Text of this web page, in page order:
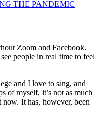
Zoom and Facebook.
people in real time to feel
and I love to sing, and
of myself, it’s not as much
It has, however, been